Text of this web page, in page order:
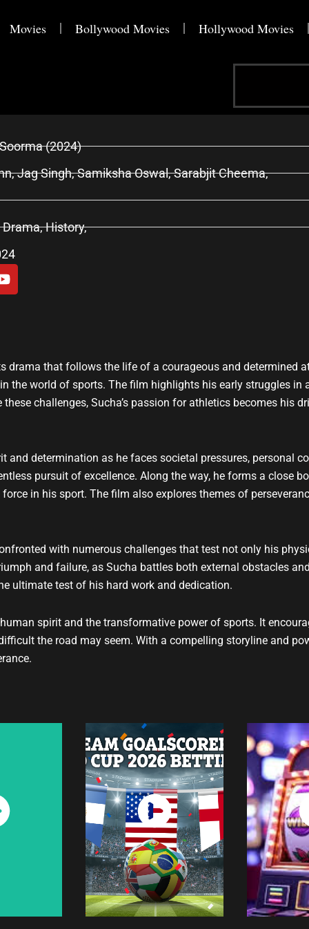
Movies Bollywood Movies Hollywood Movies
Search
(2024)
Jag Singh, Samiksha Oswal, Sarabjit Cheema,
History,
Y
o
edrama that follows the life of a courageous and determined
the world of sports. The film highlights his early struggles in
challenges, Sucha’s passion for athletics becomes his
and determination as he faces societal pressures, personal
pursuit of excellence. Along the way, he forms a close
in his sport. The film also explores themes of
with numerous challenges that test not only his
and failure, as Sucha battles both external obstacles
ultimate test of his hard work and dedication.
spirit and the transformative power of sports. It
the road may seem. With a compelling storyline and
Watch
Now